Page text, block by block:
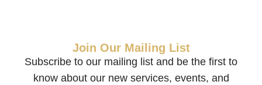
Join Our Mailing List
Subscribe to our mailing list and be the first to
know about our new services, events, and